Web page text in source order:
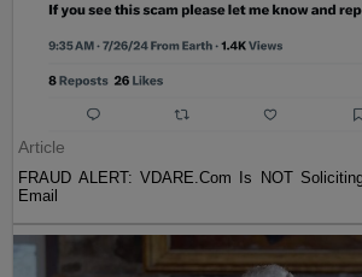
Article
FRAUD ALERT: VDARE.Com Is NOT
Email